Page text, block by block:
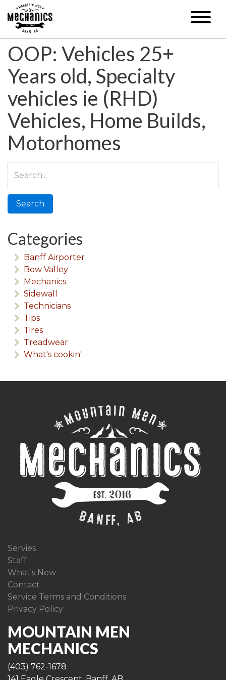
OOP: Vehicles 25+
Years old, Specialty
vehicles ie (RHD)
Vehicles, Home Builds,
Motorhomes
for:
Categories
Banff Airporter
Bow Valley
Mechanics
Sidewall
Technicians
Tips
Tires
Treadwear
What's cookin'
Servies
Staff
What's New
Contact
Service Terms and Conditions
Privacy Policy
MOUNTAIN MEN
MECHANICS
(403) 762-1678